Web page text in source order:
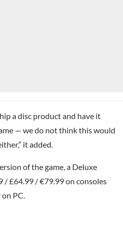
a disc product and have it
— we do not think this would
it added.
of the game, a Deluxe
/ £64.99 / €79.99 on consoles
PC.